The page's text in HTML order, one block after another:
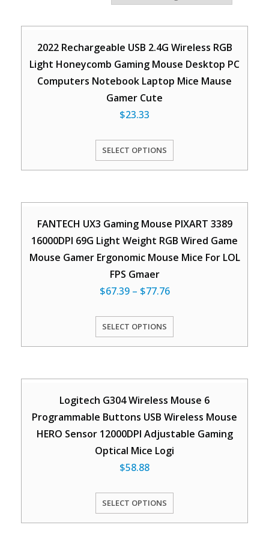
2022 Rechargeable USB 2.4G Wireless RGB
Light Honeycomb Gaming Mouse Desktop PC
Computers Notebook Laptop Mice Mause
Gamer Cute
$23.33
SELECT OPTIONS
FANTECH UX3 Gaming Mouse PIXART 3389
16000DPI 69G Light Weight RGB Wired Game
Mouse Gamer Ergonomic Mouse Mice For LOL
FPS Gmaer
$67.39– $77.76
SELECT OPTIONS
Logitech G304 Wireless Mouse 6
Programmable Buttons USB Wireless Mouse
HERO Sensor 12000DPI Adjustable Gaming
Optical Mice Logi
$58.88
SELECT OPTIONS